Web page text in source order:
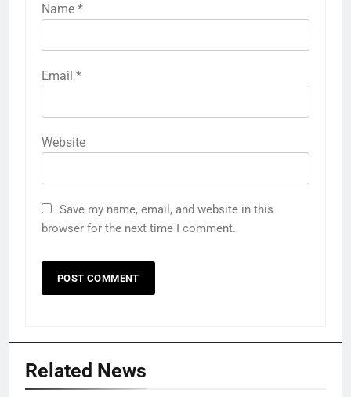
Name *
Email *
Website
Save my name, email, and website in this
browser for the next time I comment.
Related News